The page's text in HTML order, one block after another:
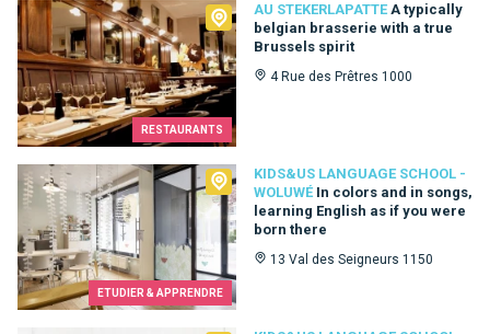
RESTAURANTS
AU STEKERLAPATTE A typically
belgian brasserie with a true
Brussels spirit
4 Rue des Prêtres 1000
Au Stekerlapatte
ETUDIER & APPRENDRE
KIDS&US LANGUAGE SCHOOL -
WOLUWÉ In colors and in songs,
learning English as if you were
born there
13 Val des Seigneurs 1150
Kids&Us language school - Woluwé